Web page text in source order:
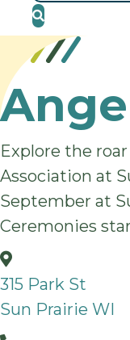
S
E
A
R
C
Explore the
Association at
September at
Ceremonies
315 Park St
Sun Prairie WI